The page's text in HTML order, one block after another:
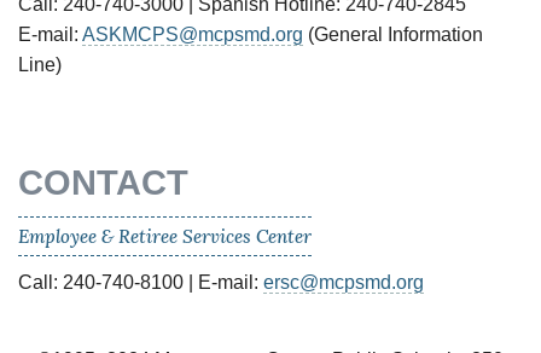
Call: 240-740-3000 | Spanish Hotline: 240-740-2845
E-mail: ASKMCPS@mcpsmd.org (General Information
Line)
CONTACT
Employee & Retiree Services Center
Call: 240-740-8100 | E-mail: ersc@mcpsmd.org